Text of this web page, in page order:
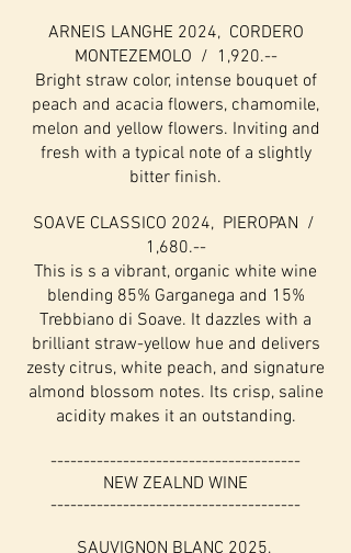
ARNEIS LANGHE 2024, CORDERO
MONTEZEMOLO / 1,920.--
Bright straw color, intense bouquet of
peach and acacia flowers, chamomile,
melon and yellow flowers. Inviting and
fresh with a typical note of a slightly
bitter finish.
SOAVE CLASSICO 2024, PIEROPAN /
1,680.--
This is s a vibrant, organic white wine
blending 85% Garganega and 15%
Trebbiano di Soave. It dazzles with a
brilliant straw-yellow hue and delivers
zesty citrus, white peach, and signature
almond blossom notes. Its crisp, saline
acidity makes it an outstanding.
--------------------------------------
NEW ZEALND WINE
--------------------------------------
SAUVIGNON BLANC 2025,